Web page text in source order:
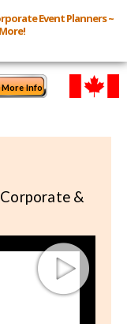
Event Planners ~
More Info
&